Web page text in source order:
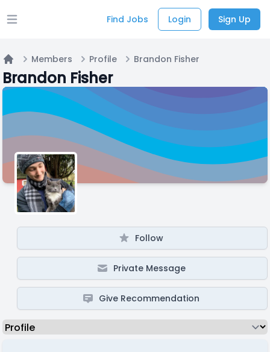
Open main menu Find Jobs Login Sign Up
Home
Members Profile Brandon Fisher
Brandon Fisher
Follow
Private Message
Give Recommendation